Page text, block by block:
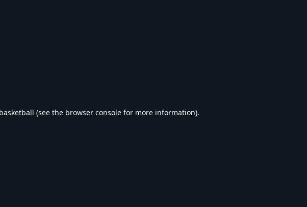
(see the browser console for more information).